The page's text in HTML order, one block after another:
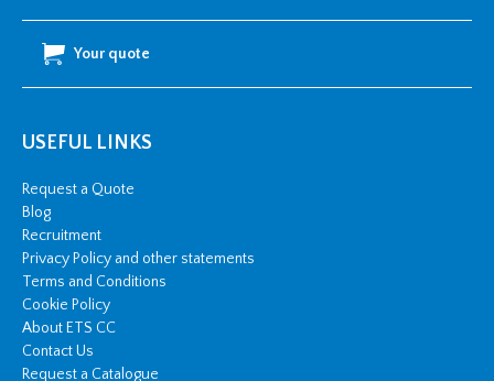
Z
Moulds
quantity
Your quote
USEFUL LINKS
Request a Quote
Blog
Recruitment
Privacy Policy and other statements
Terms and Conditions
Cookie Policy
About ETS CC
Contact Us
Request a Catalogue